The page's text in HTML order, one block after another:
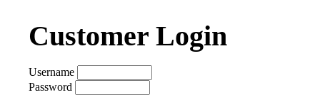
Customer Login
Username
Password